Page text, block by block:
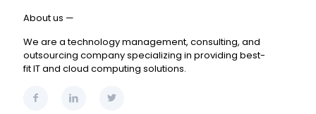
About us —
We are a technology management, consulting, and
outsourcing company specializing in providing best-
fit IT and cloud computing solutions.